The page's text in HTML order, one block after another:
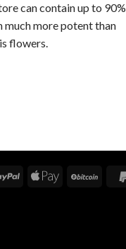
can contain up to 90%
much more potent than
flowers.